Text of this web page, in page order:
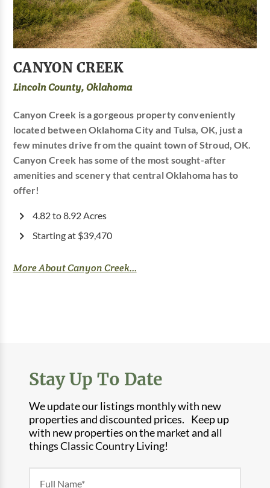
CANYON CREEK
Lincoln County, Oklahoma
Canyon Creek is a gorgeous property conveniently
located between Oklahoma City and Tulsa, OK, just a
few minutes drive from the quaint town of Stroud, OK.
Canyon Creek has some of the most sought-after
amenities and scenery that central Oklahoma has to
offer!
4.82 to 8.92 Acres
Starting at $39,470
More About Canyon Creek...
Stay Up To Date
We update our listings monthly with new
properties and discounted prices. Keep up
with new properties on the market and all
things Classic Country Living!